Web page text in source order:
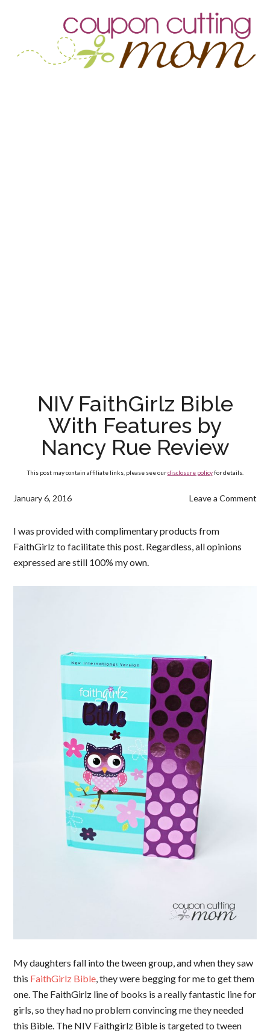
NIV FaithGirlz Bible
With Features by
Nancy Rue Review
This post may contain affiliate links, please see ourdisclosure policyfor details.
January 6, 2016 Leave a Comment
I was provided with complimentary products from
FaithGirlz to facilitate this post. Regardless, all opinions
expressed are still 100% my own.
My daughters fall into the tween group, and when they saw
this FaithGirlz Bible, they were begging for me to get them
one. The FaithGirlz line of books is a really fantastic line for
girls, so they had no problem convincing me they needed
this Bible. The NIV Faithgirlz Bible is targeted to tween